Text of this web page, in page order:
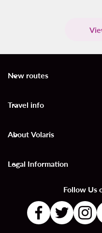
New routes
keyboard_arrow_down
Travel info
keyboard_arrow_down
About Volaris
keyboard_arrow_down
Legal Information
keyboard_arrow_down
Follow Us